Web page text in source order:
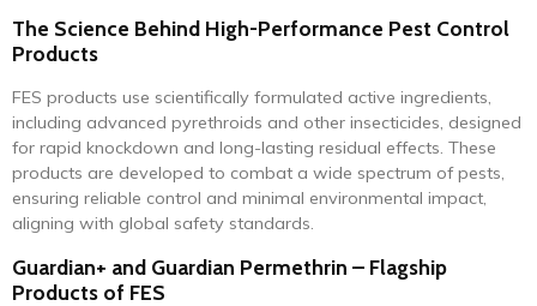
The Science Behind High-Performance Pest Control
Products
FES products use scientifically formulated active ingredients,
including advanced pyrethroids and other insecticides, designed
for rapid knockdown and long-lasting residual effects. These
products are developed to combat a wide spectrum of pests,
ensuring reliable control and minimal environmental impact,
aligning with global safety standards.
Guardian+ and Guardian Permethrin – Flagship
Products of FES